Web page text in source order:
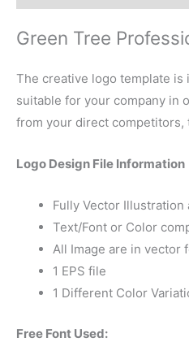
Green Tree
The creative logo template is
suitable for your company in
from your direct competitors,
Logo Design File Information
Fully Vector Illustration
Text/Font or Color
All Image are in vector
1 EPS file
1 Different Color
Free Font Used: